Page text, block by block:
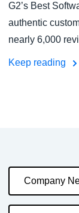
G2’s Best
authentic
nearly 6,000
Keep reading
Company